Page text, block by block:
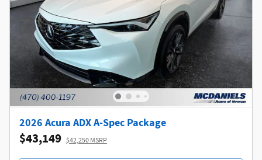
2026 Acura ADX A-Spec Package
$43,149 $42,250 MSRP